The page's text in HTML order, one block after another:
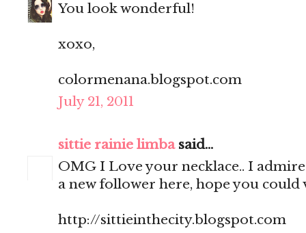
You look wonderful!
xoxo,
colormenana.blogspot.com
July 21, 2011
sittie rainie limbasaid...
OMG I Love your necklace.. I
a new follower here, hope you
http://sittieinthecity.blogspot.com